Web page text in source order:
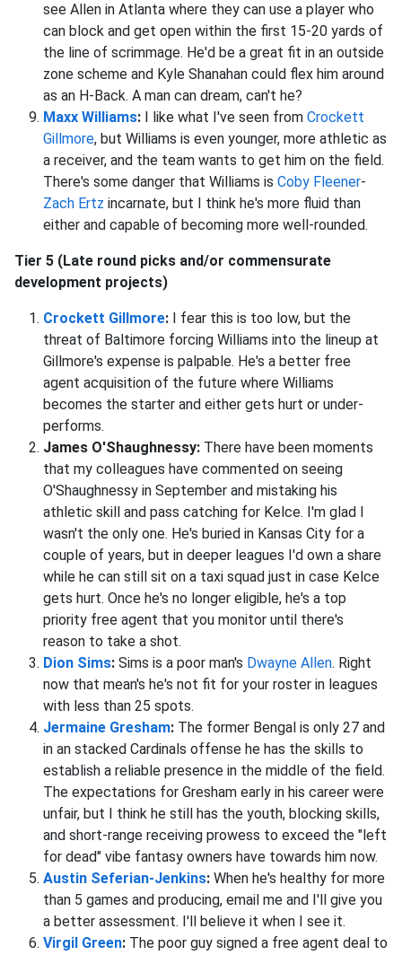
see Allen in Atlanta where they can use a player who
can block and get open within the first 15-20 yards of
the line of scrimmage. He'd be a great fit in an outside
zone scheme and Kyle Shanahan could flex him around
as an H-Back. A man can dream, can't he?
Maxx Williams: I like what I've seen from Crockett
Gillmore, but Williams is even younger, more athletic as
a receiver, and the team wants to get him on the field.
There's some danger that Williams is Coby Fleener-
Zach Ertz incarnate, but I think he's more fluid than
either and capable of becoming more well-rounded.
Tier 5 (Late round picks and/or commensurate
development projects)
Crockett Gillmore: I fear this is too low, but the
threat of Baltimore forcing Williams into the lineup at
Gillmore's expense is palpable. He's a better free
agent acquisition of the future where Williams
becomes the starter and either gets hurt or under-
performs.
James O'Shaughnessy: There have been moments
that my colleagues have commented on seeing
O'Shaughnessy in September and mistaking his
athletic skill and pass catching for Kelce. I'm glad I
wasn't the only one. He's buried in Kansas City for a
couple of years, but in deeper leagues I'd own a share
while he can still sit on a taxi squad just in case Kelce
gets hurt. Once he's no longer eligible, he's a top
priority free agent that you monitor until there's
reason to take a shot.
Dion Sims: Sims is a poor man's Dwayne Allen. Right
now that mean's he's not fit for your roster in leagues
with less than 25 spots.
Jermaine Gresham: The former Bengal is only 27 and
in an stacked Cardinals offense he has the skills to
establish a reliable presence in the middle of the field.
The expectations for Gresham early in his career were
unfair, but I think he still has the youth, blocking skills,
and short-range receiving prowess to exceed the "left
for dead" vibe fantasy owners have towards him now.
Austin Seferian-Jenkins: When he's healthy for more
than 5 games and producing, email me and I'll give you
a better assessment. I'll believe it when I see it.
Virgil Green: The poor guy signed a free agent deal to